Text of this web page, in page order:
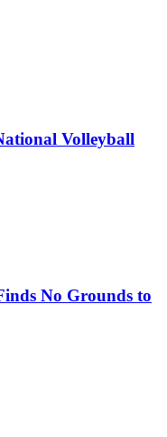
Volleyball
No Grounds to